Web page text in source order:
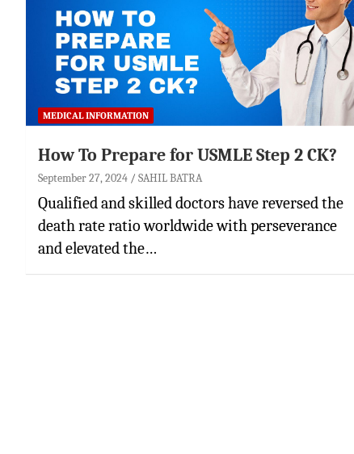
MEDICAL INFORMATION
How To Prepare for USMLE Step 2 CK?
September 27, 2024 SAHIL BATRA
Qualified and skilled doctors have reversed the
death rate ratio worldwide with perseverance
and elevated the…